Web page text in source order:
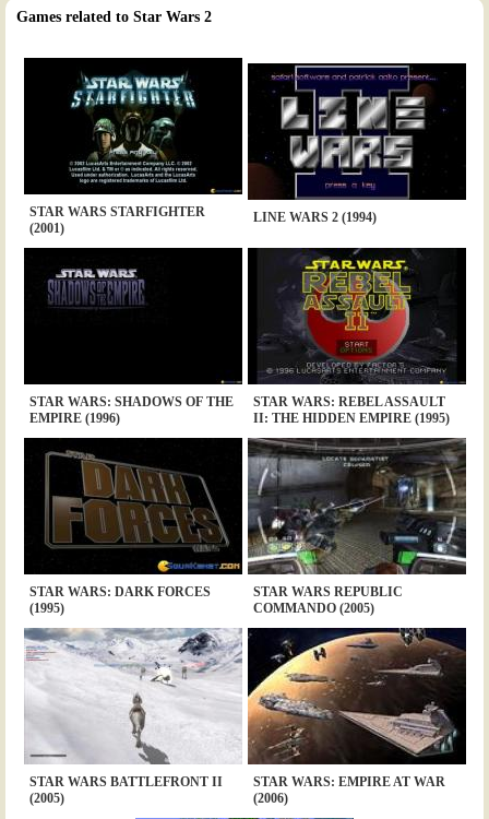
Games related to Star Wars 2
STAR WARS STARFIGHTER
(2001)
LINE WARS 2 (1994)
STAR WARS: SHADOWS OF THE
EMPIRE (1996)
STAR WARS: REBEL ASSAULT
II: THE HIDDEN EMPIRE (1995)
STAR WARS: DARK FORCES
(1995)
STAR WARS REPUBLIC
COMMANDO (2005)
STAR WARS BATTLEFRONT II
(2005)
STAR WARS: EMPIRE AT WAR
(2006)